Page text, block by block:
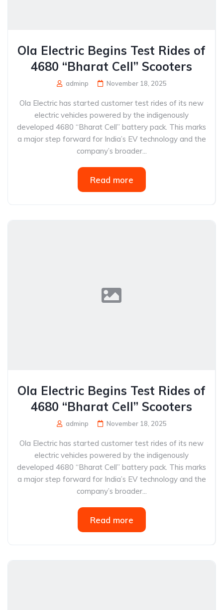
Ola Electric Begins Test Rides of
4680 “Bharat Cell” Scooters
adminp November 18, 2025
Ola Electric has started customer test rides of its new
electric vehicles powered by the indigenously
developed 4680 “Bharat Cell” battery pack. This marks
a major step forward for India’s EV technology and the
company’s broader...
Read more
Ola Electric Begins Test Rides of
4680 “Bharat Cell” Scooters
adminp November 18, 2025
Ola Electric has started customer test rides of its new
electric vehicles powered by the indigenously
developed 4680 “Bharat Cell” battery pack. This marks
a major step forward for India’s EV technology and the
company’s broader...
Read more